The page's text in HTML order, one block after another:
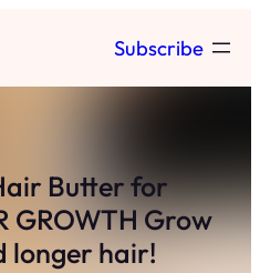
Subscribe
Butter for
GROWTH Grow
longer hair!